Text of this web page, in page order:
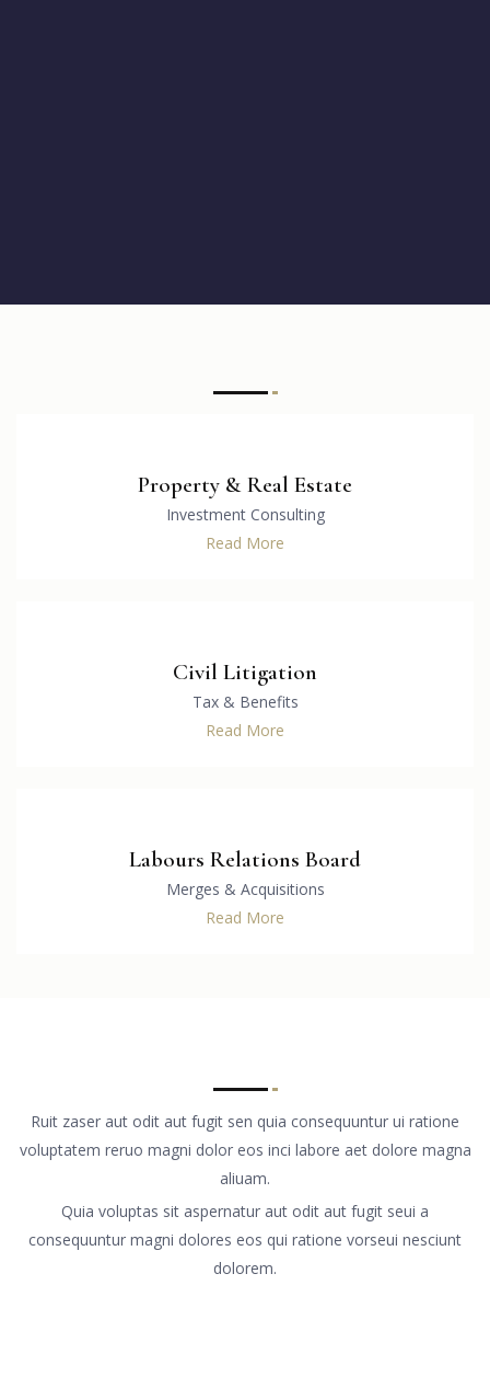
Property & Real Estate
Investment Consulting
Read More
Civil Litigation
Tax & Benefits
Read More
Labours Relations Board
Merges & Acquisitions
Read More
Ruit zaser aut odit aut fugit sen quia consequuntur ui ratione
voluptatem reruo magni dolor eos inci labore aet dolore magna
aliuam.
Quia voluptas sit aspernatur aut odit aut fugit seui a
consequuntur magni dolores eos qui ratione vorseui nesciunt
dolorem.